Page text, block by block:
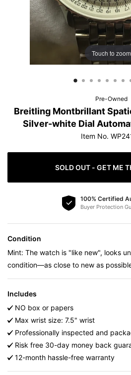
Touch to zoom
Pre-Owned
Breitling Montbrillant
Silver-white Dial
Item No.
SOLD OUT - GET ME
100% Certified
Buyer Protection
Condition
Mint: The watch is "like new", looks
condition—as close to new as
Includes
NO box or papers
Max wrist size: 7.5" wrist
Professionally inspected and
Risk free 30-day money back
12-month hassle-free warranty
How do offers
protection.
Learn more